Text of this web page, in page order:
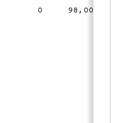
0 98,000